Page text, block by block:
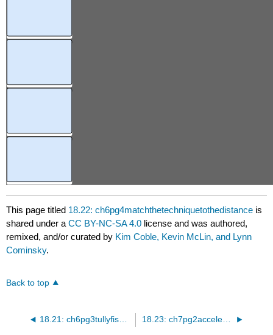
This page titled 18.22: ch6pg4matchthetechniquetothedistance is
shared under aCC BY-NC-SA 4.0 license and was authored,
remixed, and/or curated by Kim Coble, Kevin McLin, and Lynn
Cominsky.
Back to top
18.21: ch6pg3tullyfisher 18.23: ch7pg2accelerationandmass